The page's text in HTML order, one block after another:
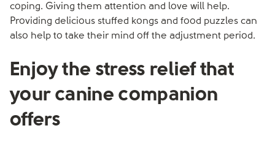
coping. Giving them attention and love will help.
Providing delicious stuffed kongs and food puzzles can
also help to take their mind off the adjustment period.
Enjoy the stress relief that
your canine companion
offers